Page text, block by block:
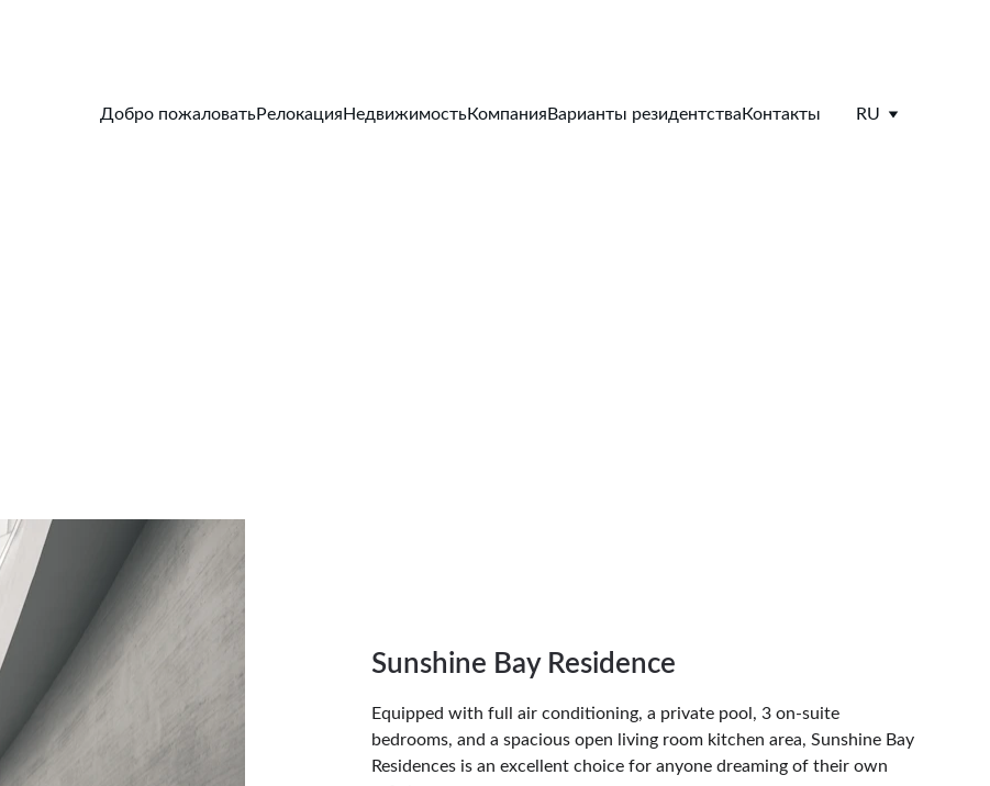
Добро пожаловатьРелокация НедвижимостьКомпания Варианты резидентства Контакты RU
Sunshine Bay Residence
Equipped with full air conditioning, a private pool, 3 on-suite
bedrooms, and a spacious open living room kitchen area, Sunshine Bay
Residences is an excellent choice for anyone dreaming of their own